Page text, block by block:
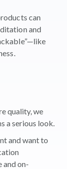
can
and
quality, we
a serious look.
and want to
and on-